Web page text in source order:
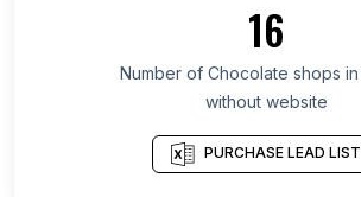
List Of Chocolate shops in Illinois
List Of Chocolate shops in Pretoria
List Of Chocolate shops in Tyumen
List Of Chocolate shops in Zapopan
16
Number of Chocolate shops in
without website
PURCHASE LEAD LIST